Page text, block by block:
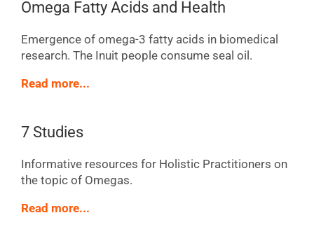
Omega Fatty Acids and Health
Emergence of omega-3 fatty acids in biomedical
research. The Inuit people consume seal oil.
Read more...
7 Studies
Informative resources for Holistic Practitioners on
the topic of Omegas.
Read more...